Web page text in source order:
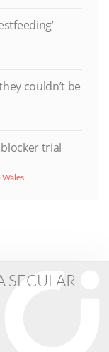
couldn’t be
trial
Wales
SECULAR